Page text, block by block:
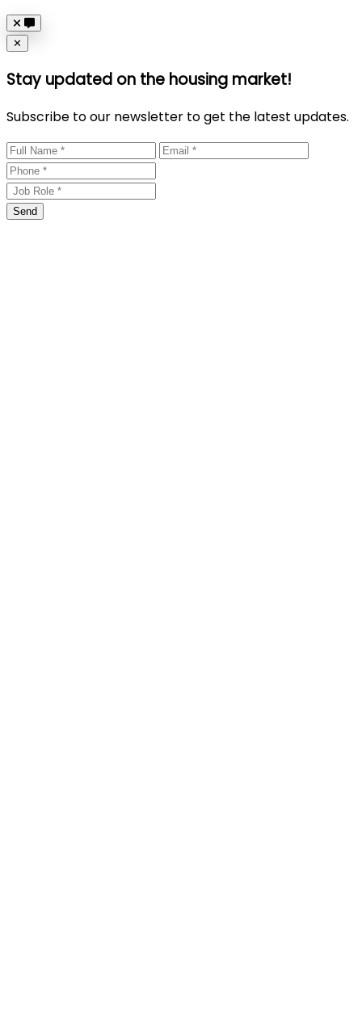
Close
✕
Stay updated on the housing market!
Subscribe to our newsletter to get the latest updates.
Send